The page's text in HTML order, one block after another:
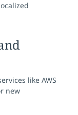
like AWS
new